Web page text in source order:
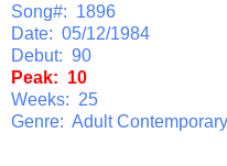
Song#: 1896
Date: 05/12/1984
Debut: 90
Peak: 10
Weeks: 25
Genre: Adult